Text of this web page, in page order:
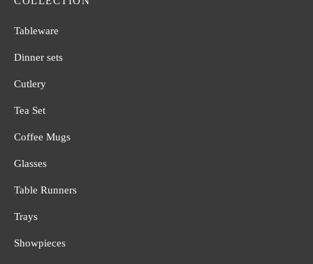
Tableware
Dinner sets
Cutlery
Tea Set
Coffee Mugs
Glasses
Table Runners
Trays
Showpieces